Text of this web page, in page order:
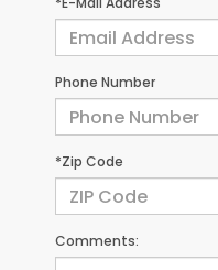
Phone Number
*Zip Code
Comments: